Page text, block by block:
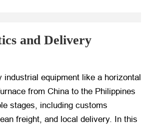
and Delivery
industrial equipment like a horizontal
from China to the Philippines
stages, including customs
freight, and local delivery. In this